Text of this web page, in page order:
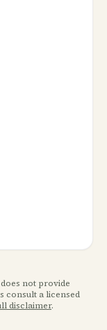
not provide
consult a licensed
disclaimer.